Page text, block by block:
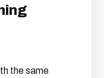
the same